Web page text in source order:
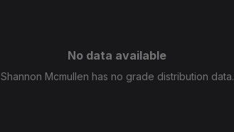
No data available
Shannon Mcmullen has no grade distribution data.